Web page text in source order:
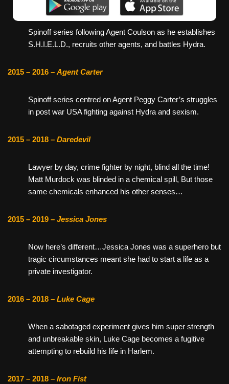
Spinoff series following Agent Coulson as he establishes
S.H.I.E.L.D., recruits other agents, and battles Hydra.
2015 – 2016 – Agent Carter
Spinoff series centred on Agent Peggy Carter’s struggles
in post war USA fighting against Hydra and sexism.
2015 – 2018 – Daredevil
Lawyer by day, crime fighter by night, blind all the time!
Matt Murdock was blinded in a chemical spill, But those
same chemicals enhanced his other senses…
2015 – 2019 – Jessica Jones
Now here’s different…Jessica Jones was a superhero but
tragic circumstances meant she had to start a life as a
private investigator.
2016 – 2018 – Luke Cage
When a sabotaged experiment gives him super strength
and unbreakable skin, Luke Cage becomes a fugitive
attempting to rebuild his life in Harlem.
2017 – 2018 – Iron Fist